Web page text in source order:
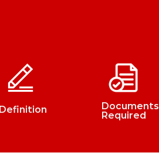
Definition
Documents
Required